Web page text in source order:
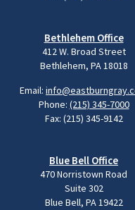
Bethlehem Office
412 W. Broad Street
Bethlehem, PA 18018
Email:
Phone: (215) 345-7000
Fax: (215) 345-9142
Blue Bell Office
470 Norristown Road
Suite 302
Blue Bell, PA 19422